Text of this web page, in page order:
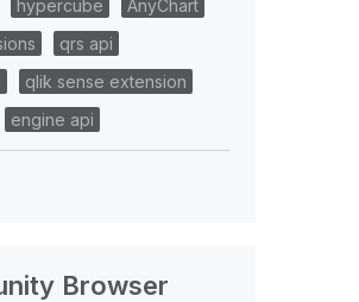
hypercube
AnyChart
qrs api
qlik sense extension
engine api
Browser